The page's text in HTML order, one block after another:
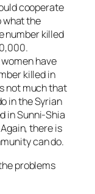
cooperate
what the
number killed
have
killed in
not much that
in the Syrian
in Sunni-Shia
there is
can do.
problems